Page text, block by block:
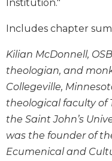
Sacramental
Theology
Theology
in
History
Aesthetics
and
the
Arts
Institution."
Includes chapter
Kilian McDonnell,
theologian, and
Collegeville,
theological faculty of
the Saint John’s
was the founder of
Ecumenical and